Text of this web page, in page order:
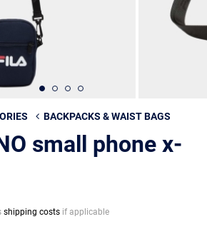
BACKPACKS & WAIST BAGS
small phone x-
shipping costs if applicable